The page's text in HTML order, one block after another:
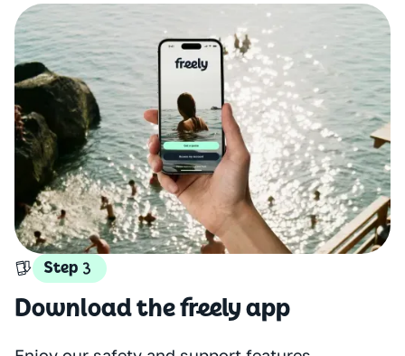
Step
Download the freely app